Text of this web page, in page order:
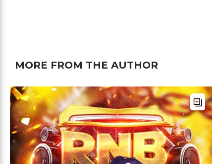
MORE FROM THE AUTHOR